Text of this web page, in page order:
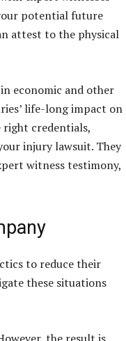
potential future
attest to the physical
economic and other
life-long impact on
right credentials,
injury lawsuit. They
witness testimony,
to reduce their
these situations